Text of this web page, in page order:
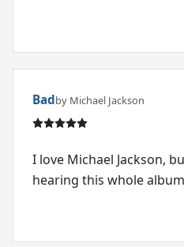
Badby Michael Jackson
I love Michael Jackson,
hearing this whole